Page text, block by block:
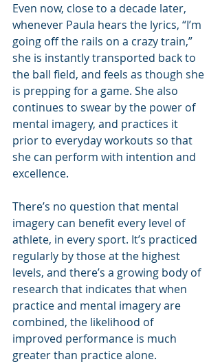
Even now, close to a decade later,
whenever Paula hears the lyrics, “I’m
going off the rails on a crazy train,”
she is instantly transported back to
the ball field, and feels as though she
is prepping for a game. She also
continues to swear by the power of
mental imagery, and practices it
prior to everyday workouts so that
she can perform with intention and
excellence.
There’s no question that mental
imagery can benefit every level of
athlete, in every sport. It’s practiced
regularly by those at the highest
levels, and there’s a growing body of
research that indicates that when
practice and mental imagery are
combined, the likelihood of
improved performance is much
greater than practice alone.